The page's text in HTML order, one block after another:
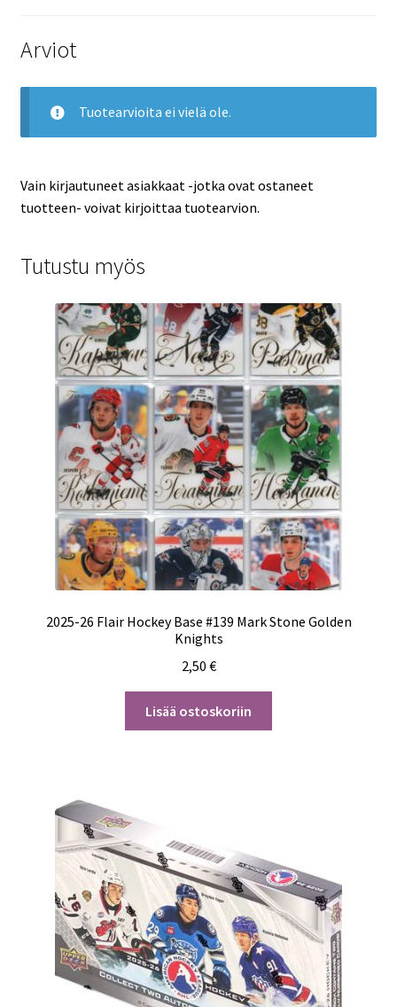
Arviot
Tuotearvioita ei vielä ole.
Vain kirjautuneet asiakkaat -jotka ovat ostaneet
tuotteen- voivat kirjoittaa tuotearvion.
Tutustu myös
2025-26 Flair Hockey Base #139 Mark Stone Golden
Knights
2,50 €
Lisää ostoskoriin